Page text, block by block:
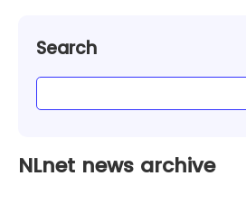
Search
NLnet news archive